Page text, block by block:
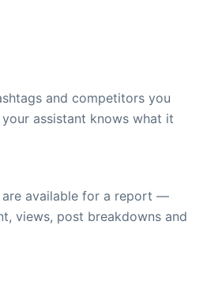
and competitors you
assistant knows what it
are available for a report —
views, post breakdowns and